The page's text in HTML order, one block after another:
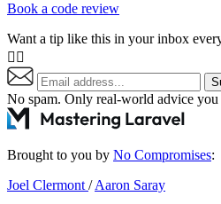
Book a code review
Want a tip like this in your inbox
👇🏼
No spam. Only real-world advice you
Brought to you by No Compromises:
Joel Clermont/Aaron Saray